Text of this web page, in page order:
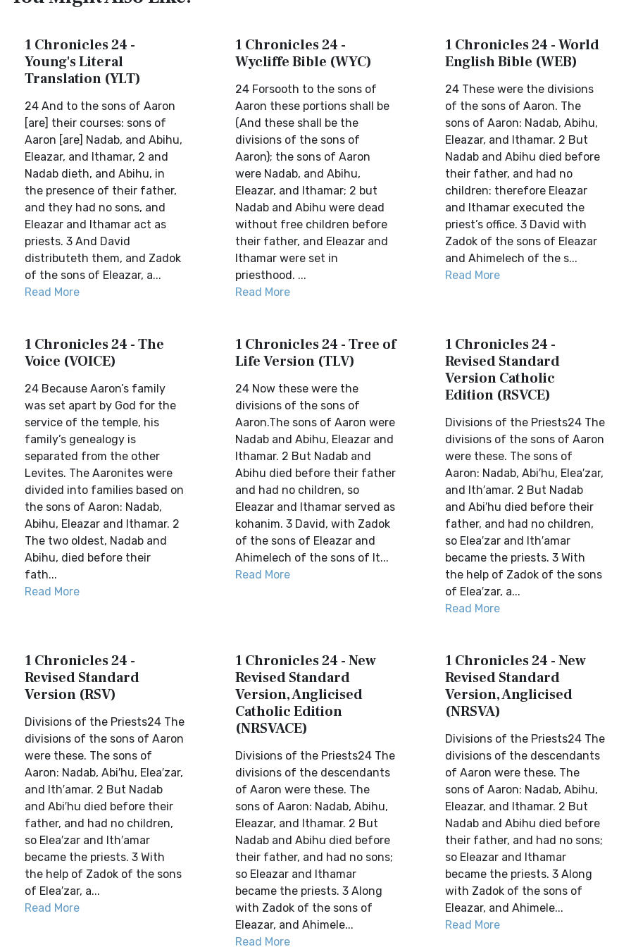
1 Chronicles 24 -
Young's Literal
Translation (YLT)
24 And to the sons of Aaron
[are] their courses: sons of
Aaron [are] Nadab, and Abihu,
Eleazar, and Ithamar, 2 and
Nadab dieth, and Abihu, in
the presence of their father,
and they had no sons, and
Eleazar and Ithamar act as
priests. 3 And David
distributeth them, and Zadok
of the sons of Eleazar, a...
Read More
1 Chronicles 24 -
Wycliffe Bible (WYC)
24 Forsooth to the sons of
Aaron these portions shall be
(And these shall be the
divisions of the sons of
Aaron); the sons of Aaron
were Nadab, and Abihu,
Eleazar, and Ithamar; 2 but
Nadab and Abihu were dead
without free children before
their father, and Eleazar and
Ithamar were set in
priesthood. ...
Read More
1 Chronicles 24 - World
English Bible (WEB)
24 These were the divisions
of the sons of Aaron. The
sons of Aaron: Nadab, Abihu,
Eleazar, and Ithamar. 2 But
Nadab and Abihu died before
their father, and had no
children: therefore Eleazar
and Ithamar executed the
priest’s office. 3 David with
Zadok of the sons of Eleazar
and Ahimelech of the s...
Read More
1 Chronicles 24 - The
Voice (VOICE)
24 Because Aaron’s family
was set apart by God for the
service of the temple, his
family’s genealogy is
separated from the other
Levites. The Aaronites were
divided into families based on
the sons of Aaron: Nadab,
Abihu, Eleazar and Ithamar. 2
The two oldest, Nadab and
Abihu, died before their
fath...
Read More
1 Chronicles 24 - Tree of
Life Version (TLV)
24 Now these were the
divisions of the sons of
Aaron.The sons of Aaron were
Nadab and Abihu, Eleazar and
Ithamar. 2 But Nadab and
Abihu died before their father
and had no children, so
Eleazar and Ithamar served as
kohanim. 3 David, with Zadok
of the sons of Eleazar and
Ahimelech of the sons of It...
Read More
1 Chronicles 24 -
Revised Standard
Version Catholic
Edition (RSVCE)
Divisions of the Priests24 The
divisions of the sons of Aaron
were these. The sons of
Aaron: Nadab, Abi′hu, Elea′zar,
and Ith′amar. 2 But Nadab
and Abi′hu died before their
father, and had no children,
so Elea′zar and Ith′amar
became the priests. 3 With
the help of Zadok of the sons
of Elea′zar, a...
Read More
1 Chronicles 24 -
Revised Standard
Version (RSV)
Divisions of the Priests24 The
divisions of the sons of Aaron
were these. The sons of
Aaron: Nadab, Abi′hu, Elea′zar,
and Ith′amar. 2 But Nadab
and Abi′hu died before their
father, and had no children,
so Elea′zar and Ith′amar
became the priests. 3 With
the help of Zadok of the sons
of Elea′zar, a...
Read More
1 Chronicles 24 - New
Revised Standard
Version, Anglicised
Catholic Edition
(NRSVACE)
Divisions of the Priests24 The
divisions of the descendants
of Aaron were these. The
sons of Aaron: Nadab, Abihu,
Eleazar, and Ithamar. 2 But
Nadab and Abihu died before
their father, and had no sons;
so Eleazar and Ithamar
became the priests. 3 Along
with Zadok of the sons of
Eleazar, and Ahimele...
Read More
1 Chronicles 24 - New
Revised Standard
Version, Anglicised
(NRSVA)
Divisions of the Priests24 The
divisions of the descendants
of Aaron were these. The
sons of Aaron: Nadab, Abihu,
Eleazar, and Ithamar. 2 But
Nadab and Abihu died before
their father, and had no sons;
so Eleazar and Ithamar
became the priests. 3 Along
with Zadok of the sons of
Eleazar, and Ahimele...
Read More